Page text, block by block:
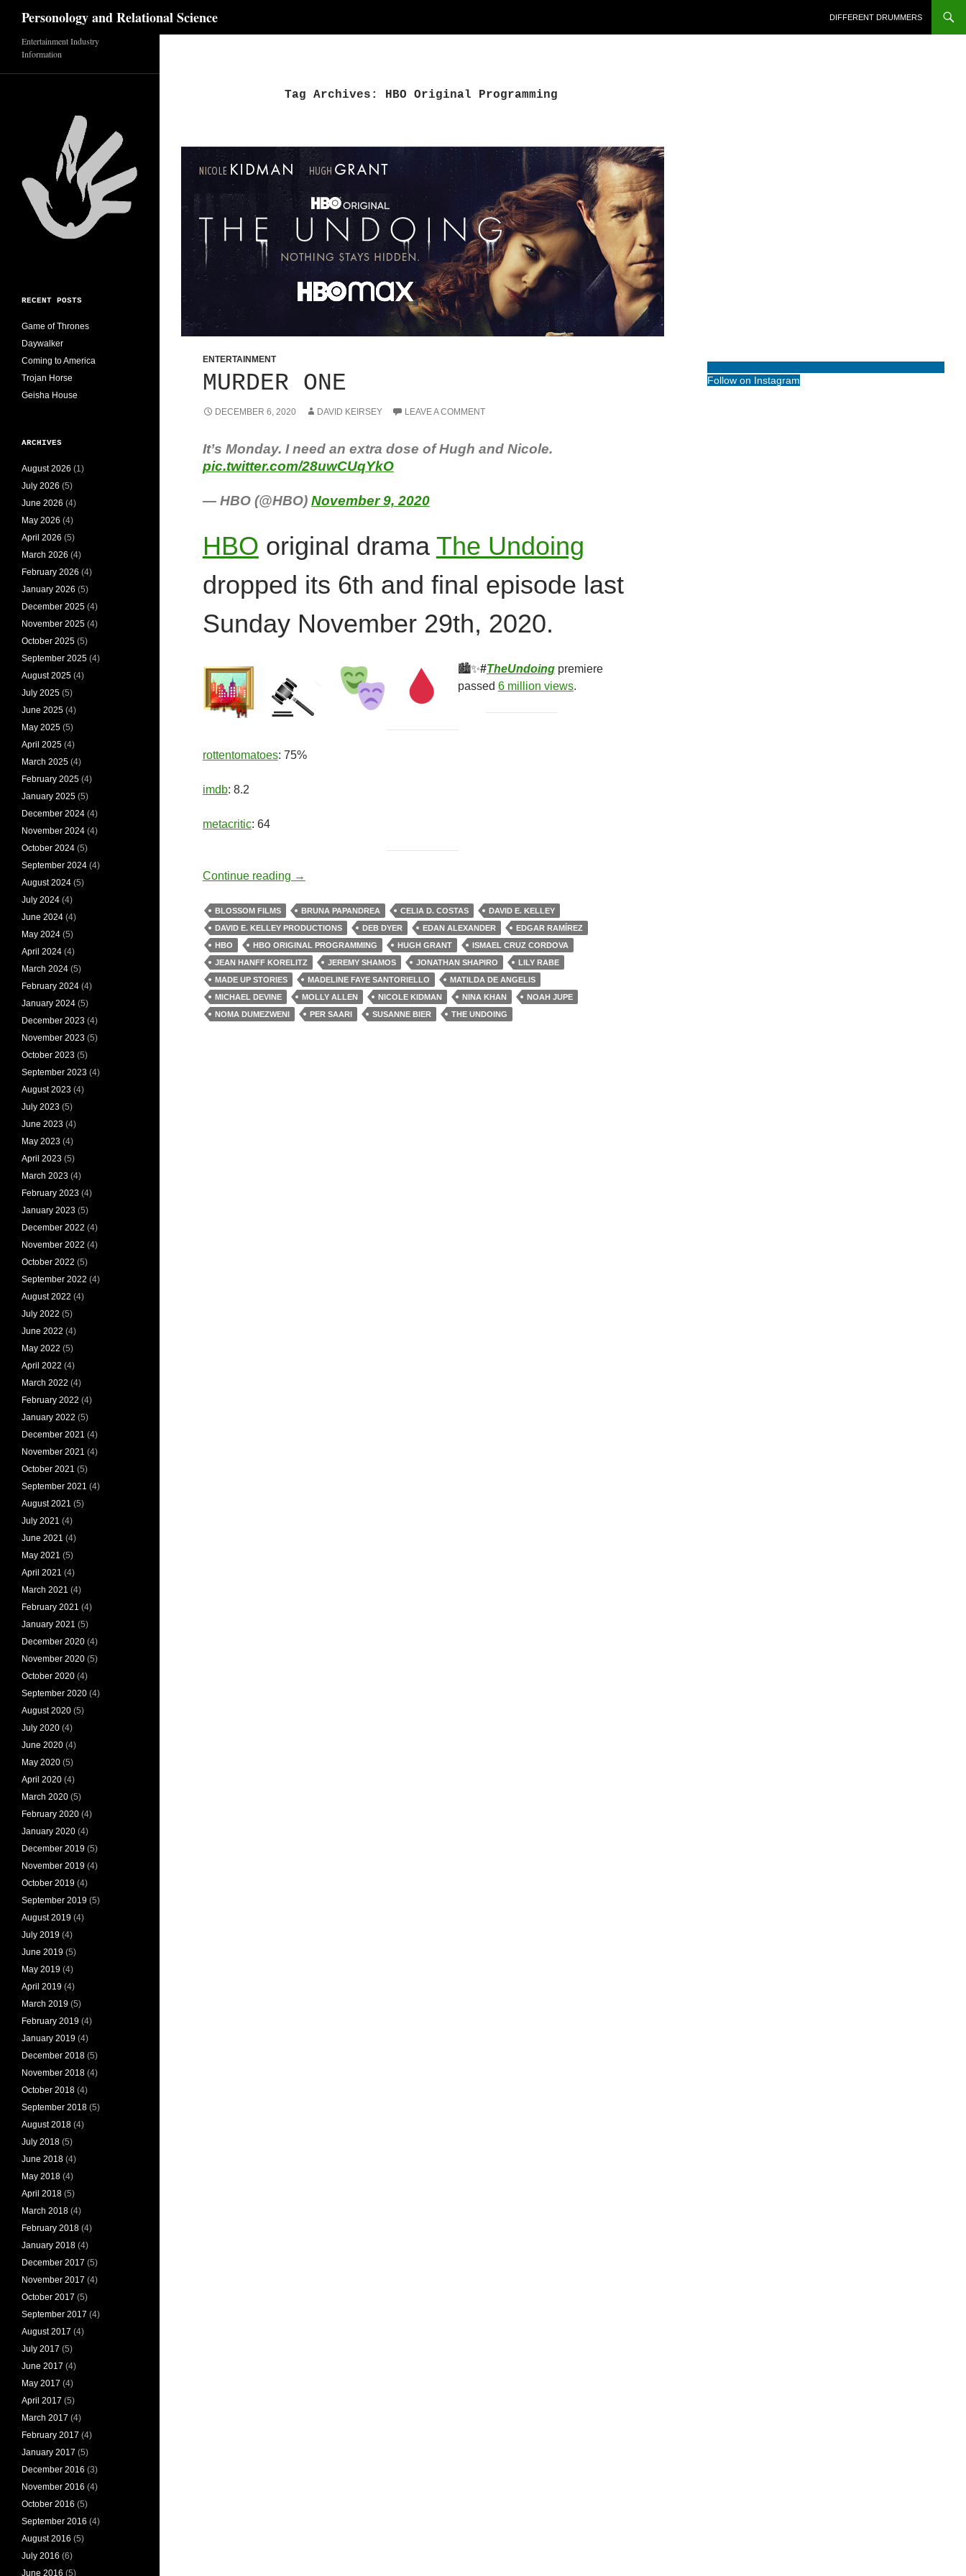
Skip
content
Personology and Relational Science DIFFERENT DRUMMERS
Tag Archives: HBO Original Programming
ENTERTAINMENT
MURDER ONE
DECEMBER 6, 2020 DAVID KEIRSEY LEAVE A COMMENT
It’s Monday. I need an extra dose of Hugh and Nicole.
pic.twitter.com/28uwCUqYkO
— HBO (@HBO) November 9, 2020
HBO original drama The Undoing
dropped its 6th and final episode last
Sunday November 29th, 2020.
🏙✨#TheUndoingpremiere
passed 6 million views.
rottentomatoes: 75%
imdb: 8.2
metacritic: 64
Continue reading Murder One
→
BLOSSOM FILMS BRUNA PAPANDREA CELIA D. COSTAS
DAVID E. KELLEY
DAVID E. KELLEY PRODUCTIONS
DEB DYER EDAN ALEXANDER
EDGAR RAMÍREZ
HBO
HBO ORIGINAL PROGRAMMING HUGH GRANT
ISMAEL CRUZ CORDOVA
JEAN HANFF KORELITZ
JEREMY SHAMOS JONATHAN SHAPIRO
LILY RABE
MADE UP STORIES
MADELINE FAYE SANTORIELLO
MATILDA DE ANGELIS
MICHAEL DEVINE
MOLLY ALLEN NICOLE KIDMAN NINA KHAN
NOAH JUPE
NOMA DUMEZWENI
PER SAARI SUSANNE BIER THE UNDOING
Follow on Instagram
Entertainment Industry
Information
RECENT POSTS
Game of Thrones
Daywalker
Coming to America
Trojan Horse
Geisha House
ARCHIVES
August 2026 (1)
July 2026 (5)
June 2026 (4)
May 2026 (4)
April 2026 (5)
March 2026 (4)
February 2026 (4)
January 2026 (5)
December 2025 (4)
November 2025 (4)
October 2025 (5)
September 2025 (4)
August 2025 (4)
July 2025 (5)
June 2025 (4)
May 2025 (5)
April 2025 (4)
March 2025 (4)
February 2025 (4)
January 2025 (5)
December 2024 (4)
November 2024 (4)
October 2024 (5)
September 2024 (4)
August 2024 (5)
July 2024 (4)
June 2024 (4)
May 2024 (5)
April 2024 (4)
March 2024 (5)
February 2024 (4)
January 2024 (5)
December 2023 (4)
November 2023 (5)
October 2023 (5)
September 2023 (4)
August 2023 (4)
July 2023 (5)
June 2023 (4)
May 2023 (4)
April 2023 (5)
March 2023 (4)
February 2023 (4)
January 2023 (5)
December 2022 (4)
November 2022 (4)
October 2022 (5)
September 2022 (4)
August 2022 (4)
July 2022 (5)
June 2022 (4)
May 2022 (5)
April 2022 (4)
March 2022 (4)
February 2022 (4)
January 2022 (5)
December 2021 (4)
November 2021 (4)
October 2021 (5)
September 2021 (4)
August 2021 (5)
July 2021 (4)
June 2021 (4)
May 2021 (5)
April 2021 (4)
March 2021 (4)
February 2021 (4)
January 2021 (5)
December 2020 (4)
November 2020 (5)
October 2020 (4)
September 2020 (4)
August 2020 (5)
July 2020 (4)
June 2020 (4)
May 2020 (5)
April 2020 (4)
March 2020 (5)
February 2020 (4)
January 2020 (4)
December 2019 (5)
November 2019 (4)
October 2019 (4)
September 2019 (5)
August 2019 (4)
July 2019 (4)
June 2019 (5)
May 2019 (4)
April 2019 (4)
March 2019 (5)
February 2019 (4)
January 2019 (4)
December 2018 (5)
November 2018 (4)
October 2018 (4)
September 2018 (5)
August 2018 (4)
July 2018 (5)
June 2018 (4)
May 2018 (4)
April 2018 (5)
March 2018 (4)
February 2018 (4)
January 2018 (4)
December 2017 (5)
November 2017 (4)
October 2017 (5)
September 2017 (4)
August 2017 (4)
July 2017 (5)
June 2017 (4)
May 2017 (4)
April 2017 (5)
March 2017 (4)
February 2017 (4)
January 2017 (5)
December 2016 (3)
November 2016 (4)
October 2016 (5)
September 2016 (4)
August 2016 (5)
July 2016 (6)
June 2016 (5)